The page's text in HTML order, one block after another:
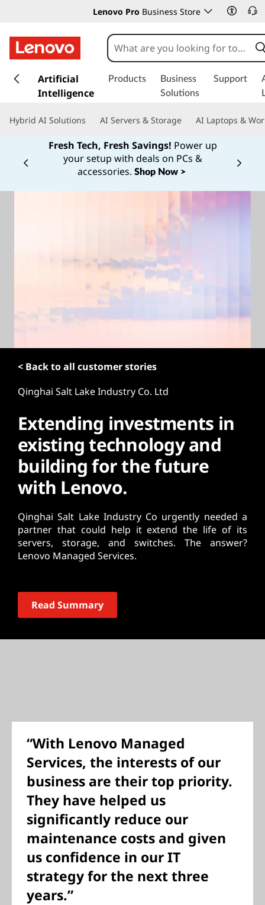
Lenovo Pro Business Store
k
t
Artificial
Intelligence
Products
Business
Solutions
Support
Hybrid AI Solutions AI Servers & Storage AI Laptops &
Fresh Tech, Fresh Savings! Power up
your setup with deals on PCs &
accessories. Shop Now >
Currently displaying item 1
< Back to all customer stories
Qinghai Salt Lake Industry Co. Ltd
Extending investments in
existing technology and
building for the future
with Lenovo.
Qinghai Salt Lake Industry Co urgently needed a
partner that could help it extend the life of its
servers, storage, and switches. The answer?
Lenovo Managed Services.
Read Summary
“With Lenovo Managed
Services, the interests of our
business are their top priority.
They have helped us
significantly reduce our
maintenance costs and given
us confidence in our IT
strategy for the next three
years.”